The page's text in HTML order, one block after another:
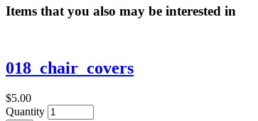
Items that you also may be interested in
018_chair_covers
$5.00
Quantity